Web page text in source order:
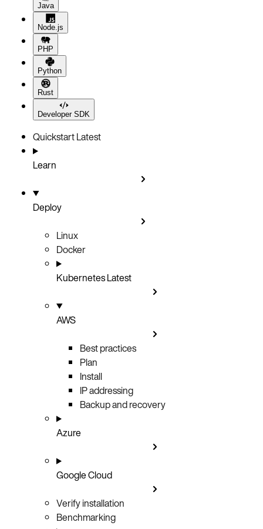
Java
Node.js
PHP
Python
Rust
Developer SDK
QuickstartLatest
Learn
Deploy
Linux
Docker
KubernetesLatest
AWS
Best practices
Plan
Install
IP addressing
Backup and recovery
Azure
Google Cloud
Verify installation
Benchmarking